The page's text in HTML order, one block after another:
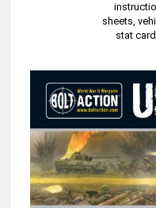
sheets,
stat